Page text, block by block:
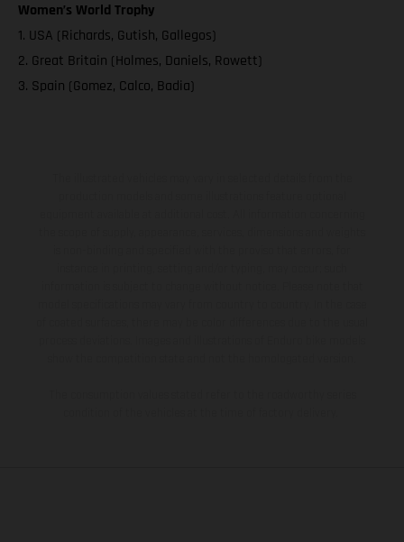
Women’s World Trophy
1. USA (Richards, Gutish, Gallegos)
2. Great Britain (Holmes, Daniels, Rowett)
3. Spain (Gomez, Calco, Badia)